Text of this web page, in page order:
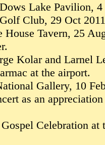
Lake Pavilion, 4
Club, 29 Oct 2011
House Tavern, 25
Kolar and Larnel
at the airport.
Gallery, 10
as an
Celebration at